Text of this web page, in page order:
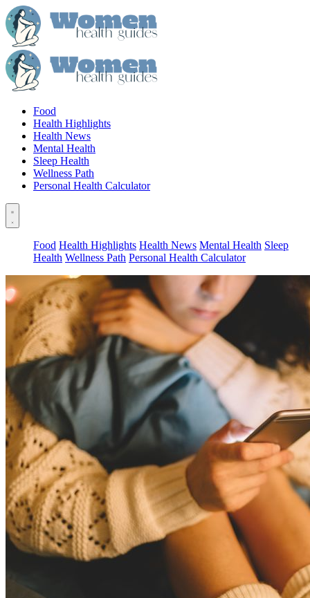
Food
Health Highlights
Health News
Mental Health
Sleep Health
Wellness Path
Personal Health Calculator
Food Health Highlights Health News Mental Health Sleep
Health Wellness Path Personal Health Calculator